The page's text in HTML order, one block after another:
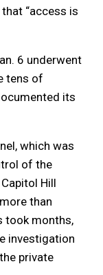
“access is
6 underwent
tens of
its
which was
of the
Hill
than
took months,
investigation
private